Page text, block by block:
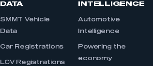
DATA
SMMT Vehicle
Data
Car Registrations
LCV Registrations
INTELLIGENCE
Automotive
Intelligence
Powering the
economy